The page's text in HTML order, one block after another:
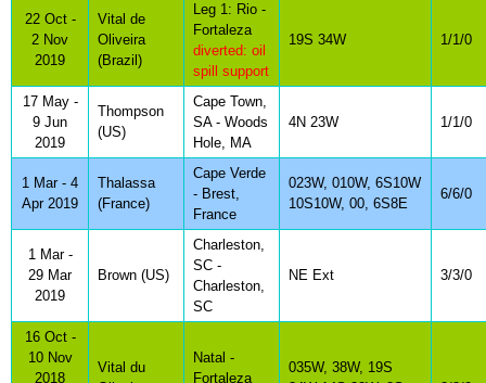
22 Oct -
2 Nov
2019
Vital de
Oliveira
(Brazil)
Leg 1: Rio -
Fortaleza
diverted: oil
spill support
19S 34W 1/1/0
17 May -
9 Jun
2019
Thompson
(US)
Cape Town,
SA - Woods
Hole, MA
4N 23W 1/1/0
1 Mar - 4
Apr 2019
Thalassa
(France)
Cape Verde
- Brest,
France
023W, 010W, 6S10W
10S10W, 00, 6S8E
6/6/0
1 Mar -
29 Mar
2019
Brown (US)
Charleston,
SC -
Charleston,
SC
NE Ext 3/3/0
16 Oct -
10 Nov
2018
Vital du
Natal -
Fortaleza
035W, 38W, 19S